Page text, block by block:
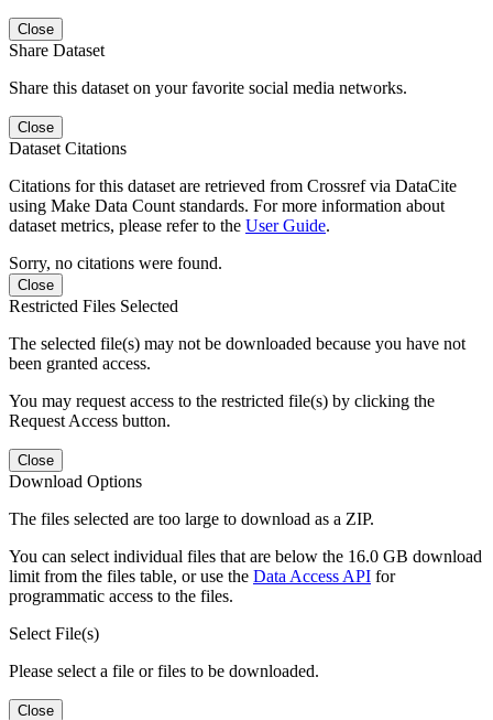
Close
Share Dataset
Share this dataset on your favorite social media networks.
Close
Dataset Citations
Citations for this dataset are retrieved from Crossref via DataCite
using Make Data Count standards. For more information about
dataset metrics, please refer to the User Guide.
Sorry, no citations were found.
Close
Restricted Files Selected
The selected file(s) may not be downloaded because you have not
been granted access.
You may request access to the restricted file(s) by clicking the
Request Access button.
Close
Download Options
The files selected are too large to download as a ZIP.
You can select individual files that are below the 16.0 GB download
limit from the files table, or use the Data Access API for
programmatic access to the files.
Select File(s)
Please select a file or files to be downloaded.
Close